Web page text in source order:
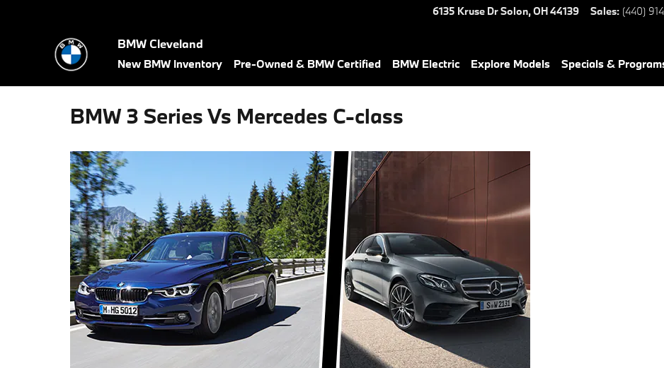
6135 Kruse DrSolon,OH44139 Sales: (440)
BMW Cleveland
New BMW Inventory Pre-Owned & BMW Certified BMW Electric Explore Models Specials &
BMW 3 Series Vs Mercedes C-class